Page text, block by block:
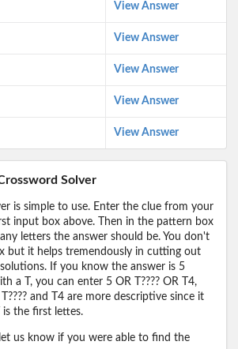
View Answer
View Answer
View Answer
View Answer
View Answer
Solver
is simple to use. Enter the clue from your
input box above. Then in the pattern box
letters the answer should be. You don't
but it helps tremendously in cutting out
If you know the answer is 5
a T, you can enter 5 OR T???? OR T4,
and T4 are more descriptive since it
is the first lettes.
us know if you were able to find the